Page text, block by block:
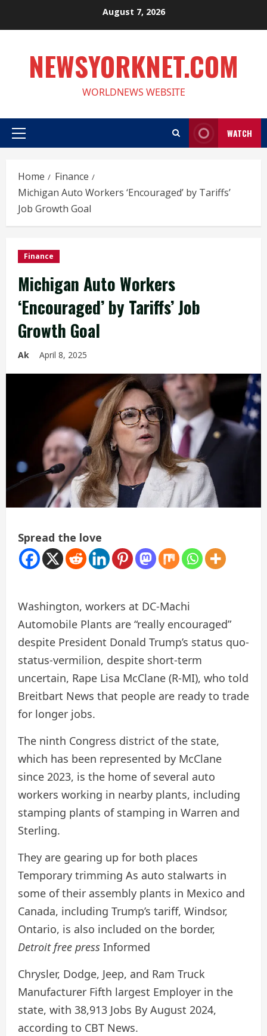
August 7, 2026
NEWSYORKNET.COM
WORLDNEWS WEBSITE
Primary
WATCH
Home
Finance
Michigan Auto Workers ‘Encouraged’ by Tariffs’
Job Growth Goal
Finance
Michigan Auto Workers
‘Encouraged’ by Tariffs’ Job
Growth Goal
Ak April 8, 2025
Spread the love
Washington, workers at DC-Machi
Automobile Plants are “really encouraged”
despite President Donald Trump’s status quo-
status-vermilion, despite short-term
uncertain, Rape Lisa McClane (R-MI), who told
Breitbart News that people are ready to trade
for longer jobs.
The ninth Congress district of the state,
which has been represented by McClane
since 2023, is the home of several auto
workers working in nearby plants, including
stamping plants of stamping in Warren and
Sterling.
They are gearing up for both places
Temporary trimming As auto stalwarts in
some of their assembly plants in Mexico and
Canada, including Trump’s tariff, Windsor,
Ontario, is also included on the border,
Detroit free press Informed
Chrysler, Dodge, Jeep, and Ram Truck
Manufacturer Fifth largest Employer in the
state, with 38,913 Jobs By August 2024,
according to CBT News.